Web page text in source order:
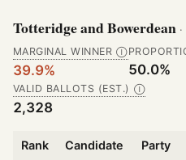
Totteridge and Bowerdean
MARGINAL WINNER Ⓘ
39.9% 50.0%
VALID BALLOTS (EST.) Ⓘ
2,328
Rank Candidate Party